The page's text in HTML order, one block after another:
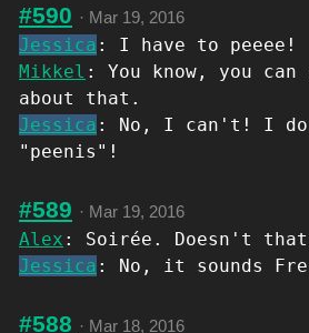
#590 · Mar 19, 2016
Jessica : I have to peeee!
Mikkel : You know, you can
about that.
Jessica : No, I can't! I
"peenis"!
#589 · Mar 19, 2016
Alex : Soirée. Doesn't that
Jessica : No, it sounds
#588 · Mar 18, 2016